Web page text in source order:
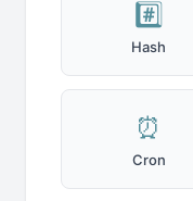
#️⃣
Hash
⏰
Cron